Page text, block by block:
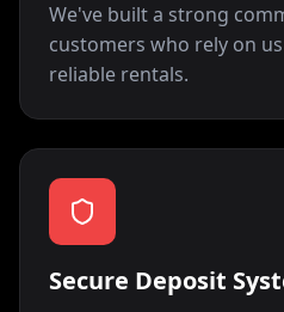
We've built a strong
customers who rely on
reliable rentals.
Secure Deposit